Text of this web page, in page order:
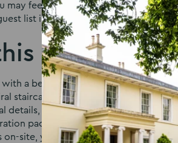
may feel that the other options look
list in half – to be able to book the
work for
with a beautiful old building or acres
staircase or fit a large number of
details, providing well maintained
packages and work with outside
on-site, your guests will be able to